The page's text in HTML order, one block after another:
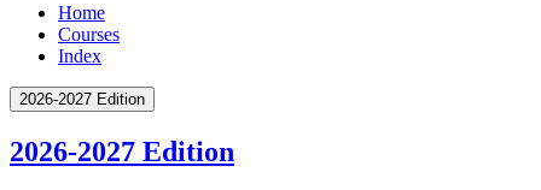
Home
Courses
Index
2026-2027 Edition
2026-2027 Edition